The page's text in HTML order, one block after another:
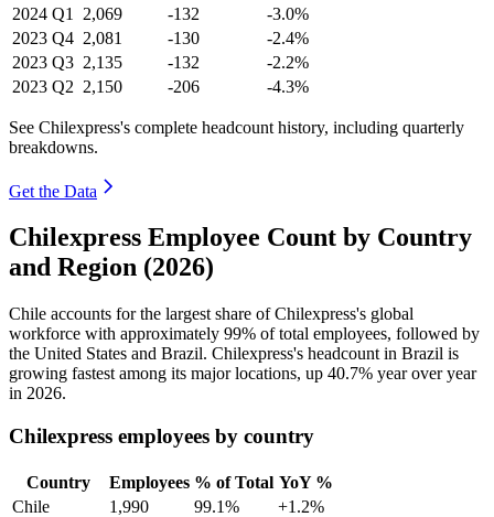
2024 Q1 2,069 -132
-3.0%
2023 Q4 2,081 -130
-2.4%
2023 Q3 2,135 -132
-2.2%
2023 Q2 2,150 -206 -4.3%
See Chilexpress's complete headcount history, including quarterly
breakdowns.
Get the Data
Chilexpress Employee Count by Country
and Region (2026)
Chile accounts for the largest share of Chilexpress's global
workforce with approximately 99% of total employees, followed by
the United States and Brazil. Chilexpress's headcount in Brazil is
growing fastest among its major locations, up 40.7% year over year
in 2026.
Chilexpress employees by country
Country Employees % of Total YoY %
Chile
1,990 99.1%
+1.2%